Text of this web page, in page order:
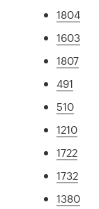
1804
1603
1807
491
510
1210
1722
1732
1380